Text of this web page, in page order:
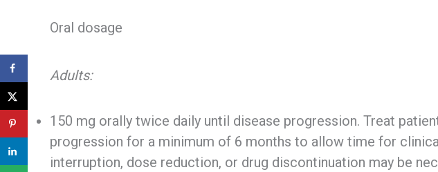
Oral dosage
Adults:
150 mg orally twice daily until disease progression. Treat
progression for a minimum of 6 months to allow time for
interruption, dose reduction, or drug discontinuation may be